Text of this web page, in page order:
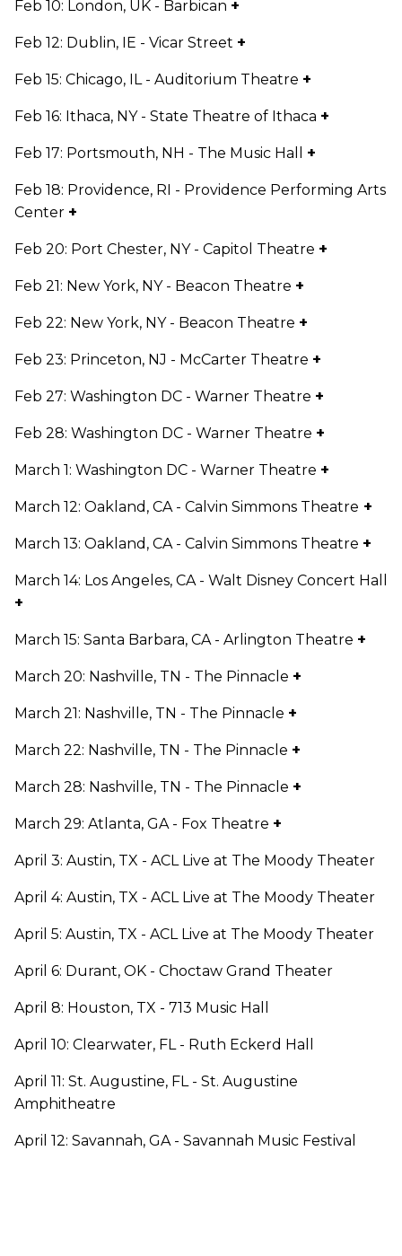
Feb 10: London, UK - Barbican +
Feb 12: Dublin, IE - Vicar Street +
Feb 15: Chicago, IL - Auditorium Theatre +
Feb 16: Ithaca, NY - State Theatre of Ithaca +
Feb 17: Portsmouth, NH - The Music Hall +
Feb 18: Providence, RI - Providence Performing Arts
Center +
Feb 20: Port Chester, NY - Capitol Theatre +
Feb 21: New York, NY - Beacon Theatre +
Feb 22: New York, NY - Beacon Theatre +
Feb 23: Princeton, NJ - McCarter Theatre +
Feb 27: Washington DC - Warner Theatre +
Feb 28: Washington DC - Warner Theatre +
March 1: Washington DC - Warner Theatre +
March 12: Oakland, CA - Calvin Simmons Theatre +
March 13: Oakland, CA - Calvin Simmons Theatre +
March 14: Los Angeles, CA - Walt Disney Concert Hall
+
March 15: Santa Barbara, CA - Arlington Theatre +
March 20: Nashville, TN - The Pinnacle +
March 21: Nashville, TN - The Pinnacle +
March 22: Nashville, TN - The Pinnacle +
March 28: Nashville, TN - The Pinnacle +
March 29: Atlanta, GA - Fox Theatre +
April 3: Austin, TX - ACL Live at The Moody Theater
April 4: Austin, TX - ACL Live at The Moody Theater
April 5: Austin, TX - ACL Live at The Moody Theater
April 6: Durant, OK - Choctaw Grand Theater
April 8: Houston, TX - 713 Music Hall
April 10: Clearwater, FL - Ruth Eckerd Hall
April 11: St. Augustine, FL - St. Augustine
Amphitheatre
April 12: Savannah, GA - Savannah Music Festival